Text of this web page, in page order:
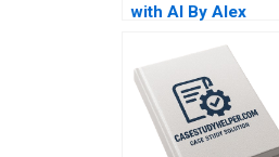
with AI By Alex
GrushkaCockayne